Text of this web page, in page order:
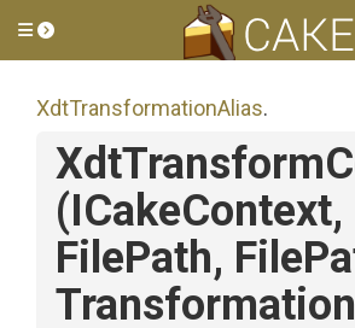
Toggle side menu
XdtTransformationAlias.
(ICakeContext,
FilePath,
Transformation